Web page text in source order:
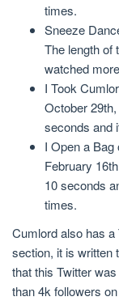
times.
Sneeze
The length of
watched
I Took
October
seconds and
I Open a
February
10 seconds
times.
Cumlord also has
section, it is written
that this Twitter
than 4k followers